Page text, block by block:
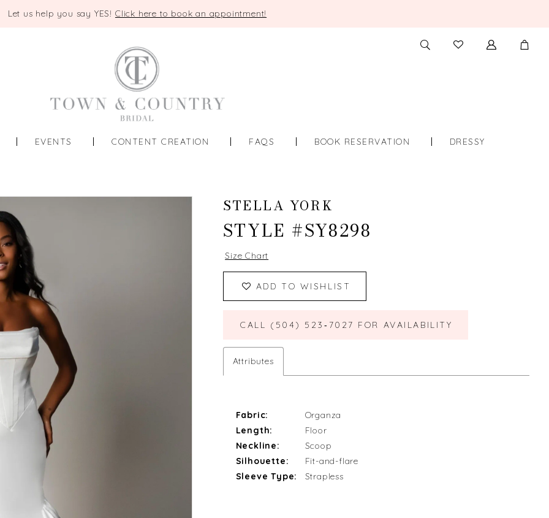
Let us help you say YES! Click here to book an appointment!
TOGGLE
SEARCH
CHECK
WISHLIST
EVENTS CONTENT CREATION FAQS BOOK RESERVATION DRESSY
STELLA YORK
STYLE #SY8298
Size Chart
ADD TO WISHLIST
CALL (504) 523‑7027 FOR AVAILABILITY
Attributes
Fabric:
Organza
Length:
Floor
Neckline:
Scoop
Silhouette:
Fit-and-flare
Sleeve Type:
Strapless